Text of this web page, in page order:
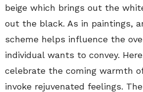
beige which brings out the
out the black. As in paintings,
scheme helps influence the
individual wants to convey.
celebrate the coming warmth
invoke rejuvenated feelings.